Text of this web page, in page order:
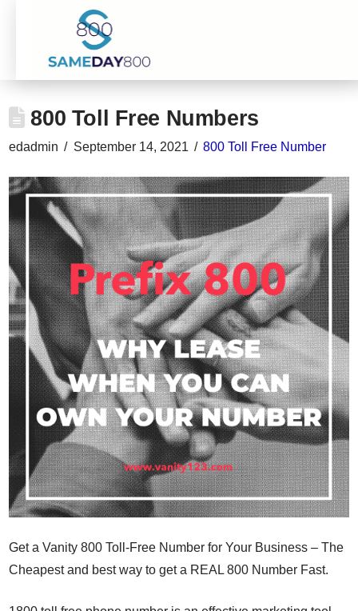
800 Toll Free Numbers
edadmin September 14, 2021 800 Toll Free Number
Get a Vanity 800 Toll-Free Number for Your Business – The
Cheapest and best way to get a REAL 800 Number Fast.